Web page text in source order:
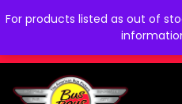
For products listed as out of